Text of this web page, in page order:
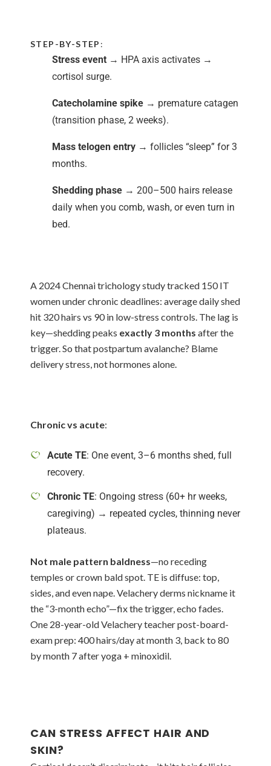
STEP-BY-STEP :
Stress event → HPA axis activates →
cortisol surge.
Catecholamine spike → premature catagen
(transition phase, 2 weeks).
Mass telogen entry → follicles “sleep” for 3
months.
Shedding phase → 200–500 hairs release
daily when you comb, wash, or even turn in
bed.
A 2024 Chennai trichology study tracked 150 IT
women under chronic deadlines: average daily shed
hit 320 hairs vs 90 in low-stress controls. The lag is
key—shedding peaks exactly 3 months after the
trigger. So that postpartum avalanche? Blame
delivery stress, not hormones alone.
Chronic vs acute:
Acute TE: One event, 3–6 months shed, full
recovery.
Chronic TE: Ongoing stress (60+ hr weeks,
caregiving) → repeated cycles, thinning never
plateaus.
Not male pattern baldness—no receding
temples or crown bald spot. TE is diffuse: top,
sides, and even nape. Velachery derms nickname it
the “3-month echo”—fix the trigger, echo fades.
One 28-year-old Velachery teacher post-board-
exam prep: 400 hairs/day at month 3, back to 80
by month 7 after yoga + minoxidil.
CAN STRESS AFFECT HAIR AND
SKIN?